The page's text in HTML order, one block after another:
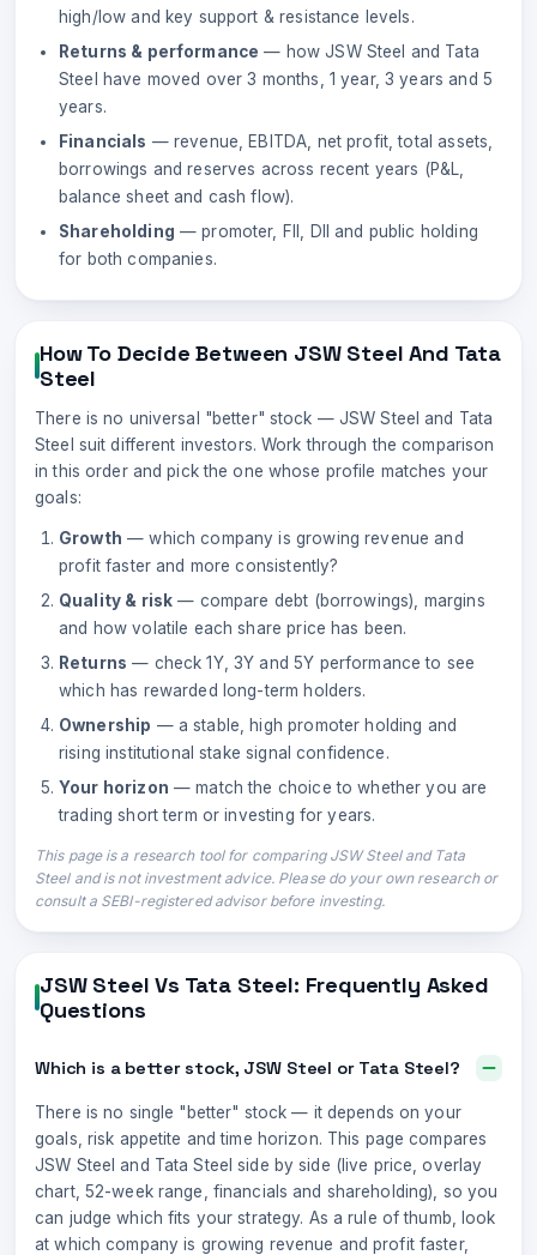
high/low and key support & resistance levels.
Returns & performance — howJSW Steel and Tata
Steel
have moved over 3 months, 1 year, 3 years and 5
years.
Financials — revenue, EBITDA, net profit, total assets,
borrowings and reserves across recent years (P&L,
balance sheet and cash flow).
Shareholding — promoter, FII, DII and public holding
for both companies.
How To Decide Between JSW Steel And Tata
Steel
There is no universal "better" stock — JSW Steel and Tata
Steel suit different investors. Work through the comparison
in this order and pick the one whose profile matches your
goals:
Growth — which company is growing revenue and
profit faster and more consistently?
Quality & risk — compare debt (borrowings), margins
and how volatile each share price has been.
Returns — check 1Y, 3Y and 5Y performance to see
which has rewarded long-term holders.
Ownership — a stable, high promoter holding and
rising institutional stake signal confidence.
Your horizon — match the choice to whether you are
trading short term or investing for years.
This page is a research tool for comparing JSW Steeland Tata
Steeland is not investment advice. Please do your own research or
consult a SEBI-registered advisor before investing.
JSW Steel Vs Tata Steel: Frequently Asked
Questions
Which is a better stock, JSW Steel or Tata Steel?
There is no single "better" stock — it depends on your
goals, risk appetite and time horizon. This page compares
JSW Steel and Tata Steel side by side (live price, overlay
chart, 52-week range, financials and shareholding), so you
can judge which fits your strategy. As a rule of thumb, look
at which company is growing revenue and profit faster,